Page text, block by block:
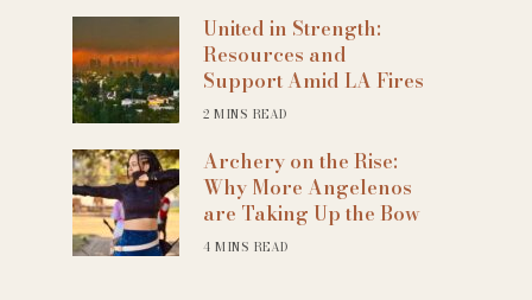
United in Strength:
Resources and
Support Amid LA Fires
2 MINS READ
Archery on the Rise:
Why More Angelenos
are Taking Up the Bow
4 MINS READ